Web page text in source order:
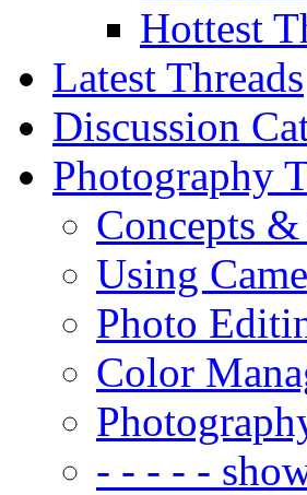
Hottest
Latest Threads
Discussion
Photography
Concepts
Using
Photo
Color
- - - - -